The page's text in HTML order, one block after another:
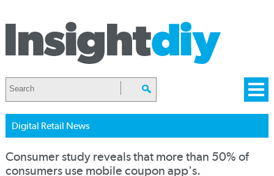
Digital Retail News
Consumer study reveals that more than 50% of
consumers use mobile coupon app's.